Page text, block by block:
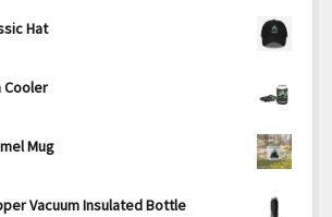
Hat
Cooler
Mug
Vacuum Insulated Bottle